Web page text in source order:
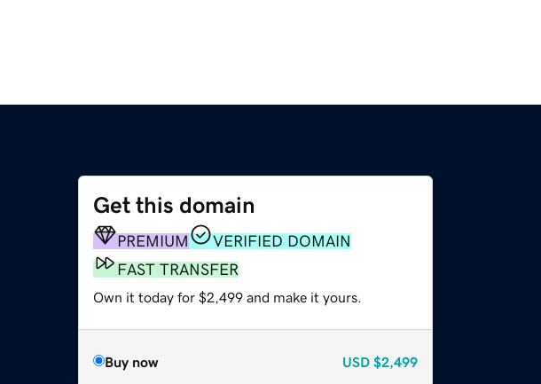
Get this domain
PREMIUM
VERIFIED DOMAIN
FAST TRANSFER
Own it today for $2,499 and make it yours.
Buy now USD $2,499